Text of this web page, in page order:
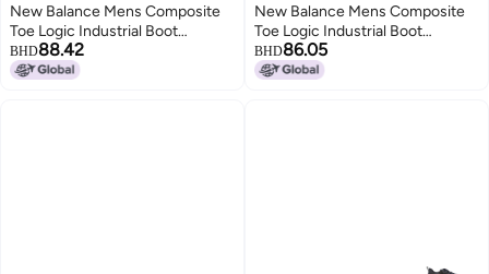
New Balance Mens Composite
Toe Logic Industrial Boot
NavyLime EH 11
BHD88.42
New Balance Mens Composite
Toe Logic Industrial Boot
GreyLime EH 95
BHD86.05